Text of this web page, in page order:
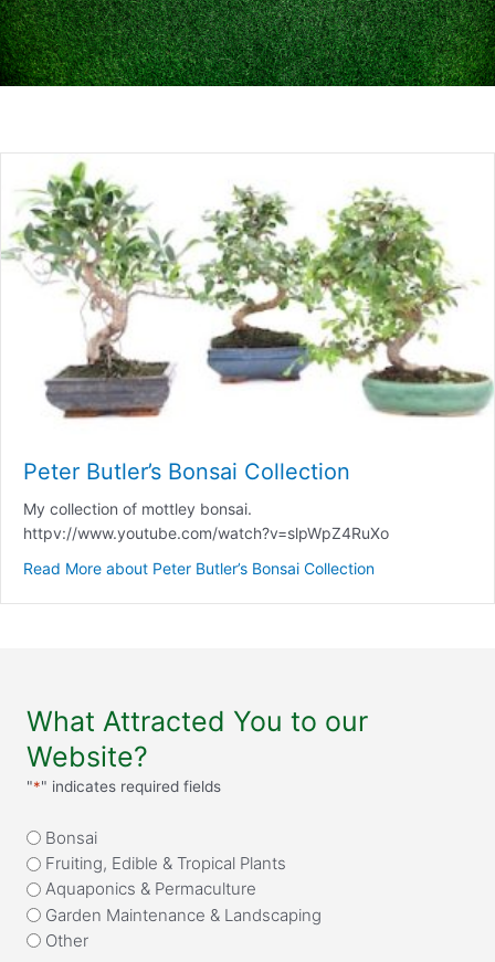
Peter Butler’s Bonsai Collection
My collection of mottley bonsai.
httpv://www.youtube.com/watch?v=slpWpZ4RuXo
Read More about Peter Butler’s Bonsai Collection
What Attracted You to our
Website?
"*" indicates required fields
What
attracted
you
to
our
Bonsai
Fruiting, Edible & Tropical Plants
Aquaponics & Permaculture
Garden Maintenance & Landscaping
Other